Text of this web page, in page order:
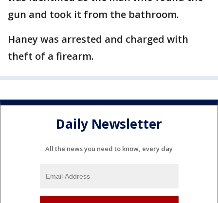
gun and took it from the bathroom.
Haney was arrested and charged with
theft of a firearm.
Daily Newsletter
All the news you need to know, every day